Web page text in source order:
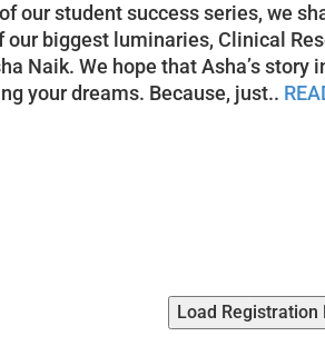
our student success series, we
our biggest luminaries, Clinical
Naik. We hope that Asha’s story
your dreams. Because, just..
Load Registration